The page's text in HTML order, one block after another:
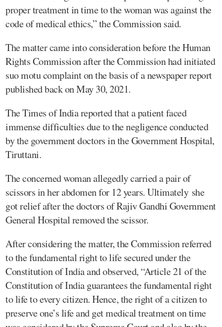
proper treatment in time to the woman was against the
code of medical ethics,” the Commission said.
The matter came into consideration before the Human
Rights Commission after the Commission had initiated
suo motu complaint on the basis of a newspaper report
published back on May 30, 2021.
The Times of India reported that a patient faced
immense difficulties due to the negligence conducted
by the government doctors in the Government Hospital,
Tiruttani.
The concerned woman allegedly carried a pair of
scissors in her abdomen for 12 years. Ultimately she
got relief after the doctors of Rajiv Gandhi Government
General Hospital removed the scissor.
After considering the matter, the Commission referred
to the fundamental right to life secured under the
Constitution of India and observed, “Article 21 of the
Constitution of India guarantees the fundamental right
to life to every citizen. Hence, the right of a citizen to
preserve one’s life and get medical treatment on time